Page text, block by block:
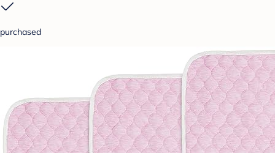
purchased